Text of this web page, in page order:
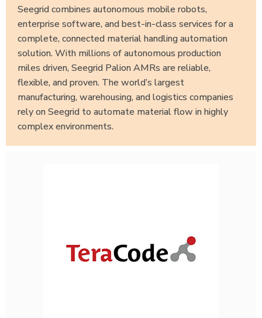
Seegrid combines autonomous mobile robots,
enterprise software, and best-in-class services for a
complete, connected material handling automation
solution. With millions of autonomous production
miles driven, Seegrid Palion AMRs are reliable,
flexible, and proven. The world’s largest
manufacturing, warehousing, and logistics companies
rely on Seegrid to automate material flow in highly
complex environments.